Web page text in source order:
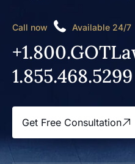
Call now Available 24/7
1.855.468.5299
Get Free Consultation